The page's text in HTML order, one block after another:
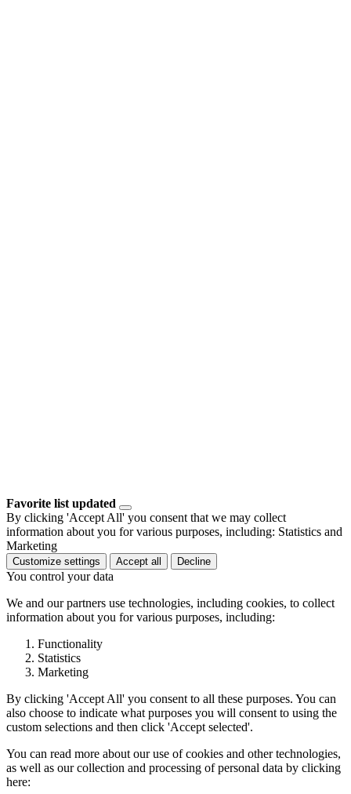
Favorite list updated
By clicking 'Accept All' you consent that we may collect
information about you for various purposes, including: Statistics and
Marketing
Customize settings Accept all Decline
You control your data
We and our partners use technologies, including cookies, to collect
information about you for various purposes, including:
Functionality
Statistics
Marketing
By clicking 'Accept All' you consent to all these purposes. You can
also choose to indicate what purposes you will consent to using the
custom selections and then click 'Accept selected'.
You can read more about our use of cookies and other technologies,
as well as our collection and processing of personal data by clicking
here: